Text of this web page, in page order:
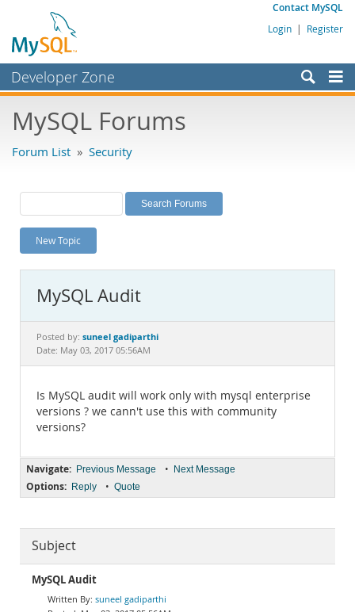
Contact MySQL
Login | Register
Developer Zone
Bugs
Labs
Planet MySQL
News and Events
MySQL.com
Downloads
Documentation
MySQL Forums
Forum List » Security
New Topic
MySQL Audit
Posted by: suneel gadiparthi
Date: May 03, 2017 05:56AM
Is MySQL audit will work only with mysql enterprise
versions ? we cann't use this with community
versions?
Navigate: Previous Message • Next Message
Options: Reply • Quote
Subject
MySQL Audit
suneel gadiparthi